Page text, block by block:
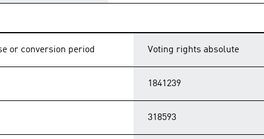
or conversion period Voting rights absolute
1841239
318593